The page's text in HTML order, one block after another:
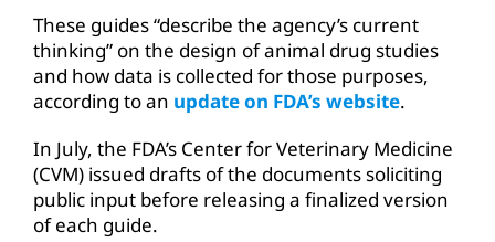
These guides “describe the agency’s current
thinking” on the design of animal drug studies
and how data is collected for those purposes,
according to an update on FDA’s website.
In July, the FDA’s Center for Veterinary Medicine
(CVM) issued drafts of the documents soliciting
public input before releasing a finalized version
of each guide.